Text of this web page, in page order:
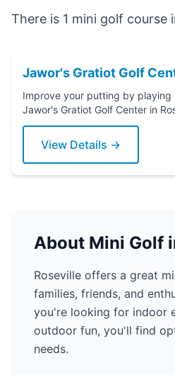
There is 1 mini golf course
Jawor's Gratiot Golf
Improve your putting by playing
Jawor's Gratiot Golf Center in
putter today!
View Details →
About Mini Golf
Roseville offers a great
families, friends, and
you're looking for indoor
outdoor fun, you'll find
needs.